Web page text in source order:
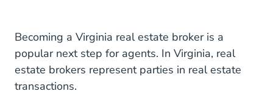
Becoming a Virginia real estate broker is a
popular next step for agents. In Virginia, real
estate brokers represent parties in real estate
transactions.